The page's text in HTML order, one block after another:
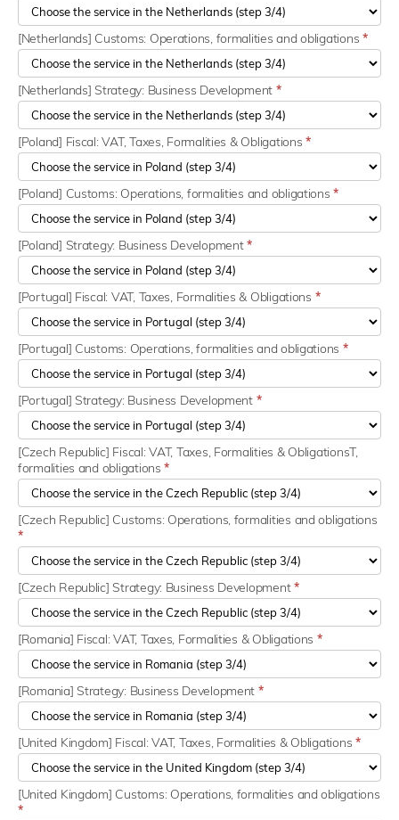
[Netherlands] Customs: Operations, formalities and obligations *
[Netherlands] Strategy: Business Development *
[Poland] Fiscal: VAT, Taxes, Formalities & Obligations*
[Poland] Customs: Operations, formalities and obligations*
[Poland] Strategy: Business Development*
[Portugal] Fiscal: VAT, Taxes, Formalities & Obligations *
[Portugal] Customs: Operations, formalities and obligations *
[Portugal] Strategy: Business Development *
[Czech Republic] Fiscal: VAT, Taxes, Formalities & ObligationsT,
formalities and obligations*
[Czech Republic] Customs: Operations, formalities and obligations
*
[Czech Republic] Strategy: Business Development*
[Romania] Fiscal: VAT, Taxes, Formalities & Obligations *
[Romania] Strategy: Business Development *
[United Kingdom] Fiscal: VAT, Taxes, Formalities & Obligations *
[United Kingdom] Customs: Operations, formalities and obligations
*